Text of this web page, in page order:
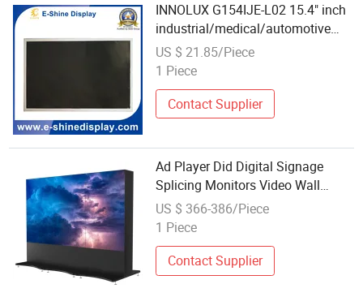
INNOLUX G154IJE-L02 15.4" inch
industrial/medical/automotive
TFT LCD
display/monitor/screen/panel
US $ 21.85/Piece
1 Piece
Contact Supplier
Ad Player Did Digital Signage
Splicing Monitors Video Wall
Controller Displayer Module
Monitor Display Panel Displays
US $ 366-386/Piece
1 Piece
Contact Supplier